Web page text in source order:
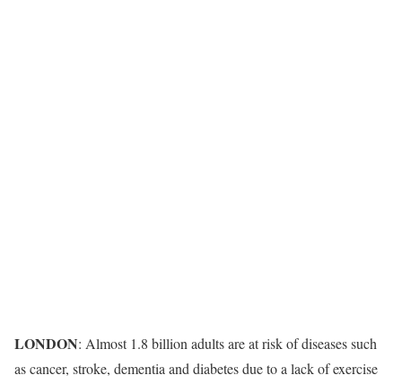
LONDON: Almost 1.8 billion adults are at risk of diseases such
as cancer, stroke, dementia and diabetes due to a lack of exercise